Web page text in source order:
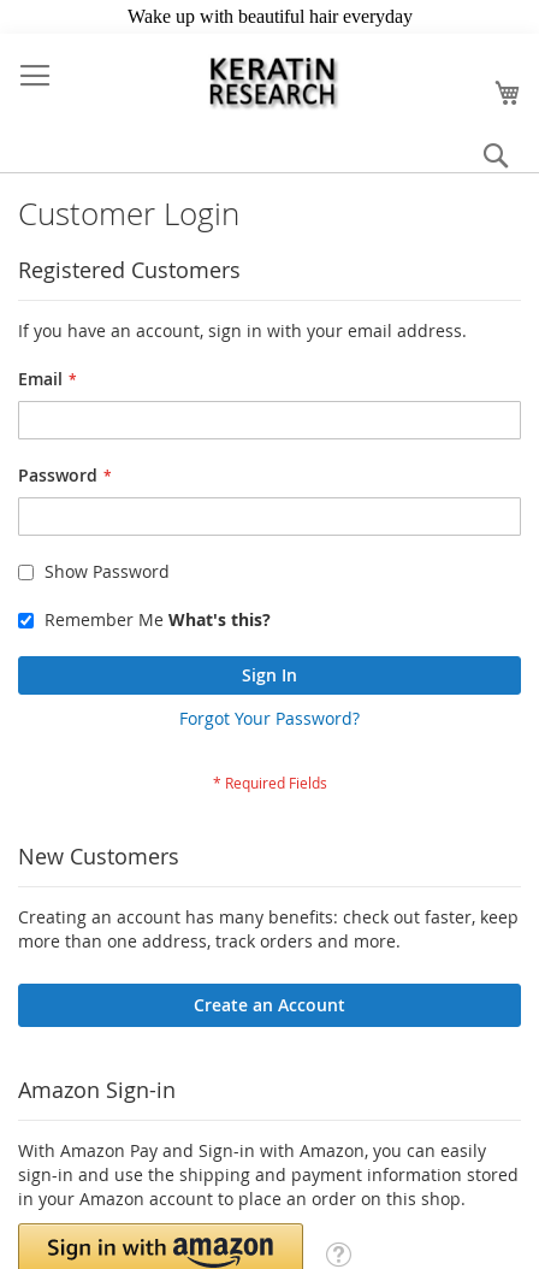
to
Content
Customer Login
Registered Customers
If you have an account, sign in with your email address.
Email
Password
Show Password
Remember Me What's this?
Sign In
Forgot Your Password?
New Customers
Creating an account has many benefits: check out faster, keep
more than one address, track orders and more.
Create an Account
Amazon Sign-in
With Amazon Pay and Sign-in with Amazon, you can easily
sign-in and use the shipping and payment information stored
in your Amazon account to place an order on this shop.